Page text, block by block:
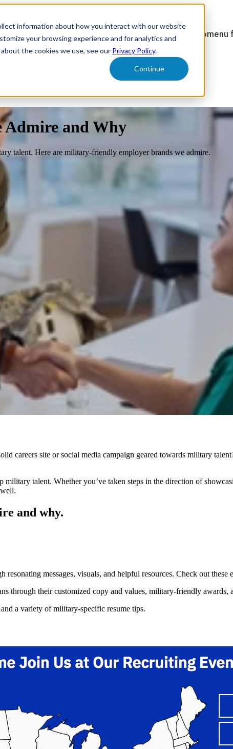
information about how you interact with our website
your browsing experience and for analytics and
the cookies we use, see our Privacy Policy.
Continue
submenu for Solutions Solutions Show
and Why
talent. Here are military-friendly employer brands we admire.
careers site or social media campaign geared towards military
talent. Whether you’ve taken steps in the direction of
and why.
messages, visuals, and helpful resources. Check out these
through their customized copy and values, military-friendly awards,
a variety of military-specific resume tips.